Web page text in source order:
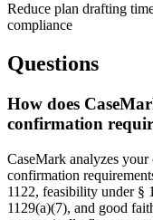
Reduce plan drafting
compliance
Questions
How does
confirmation
CaseMark analyzes your
confirmation
1122, feasibility under §
1129(a)(7), and good